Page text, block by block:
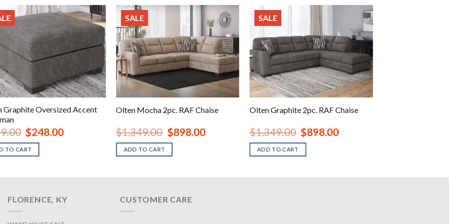
Graphite Oversized Accent
Original
price
was:
$379.00.
$248.00Current
price
TO CART
SALE
Olten Mocha 2pc. RAF Chaise
$1,349.00 Original
price
was:
$1,349.00.
$898.00Current
price
ADD TO CART
SALE
Olten Graphite 2pc. RAF Chaise
$1,349.00 Original
price
was:
$1,349.00.
$898.00Current
price
ADD TO CART
FLORENCE, KY CUSTOMER CARE